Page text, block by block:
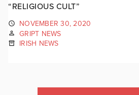
“RELIGIOUS CULT”
NOVEMBER 30, 2020
GRIPT NEWS
IRISH NEWS